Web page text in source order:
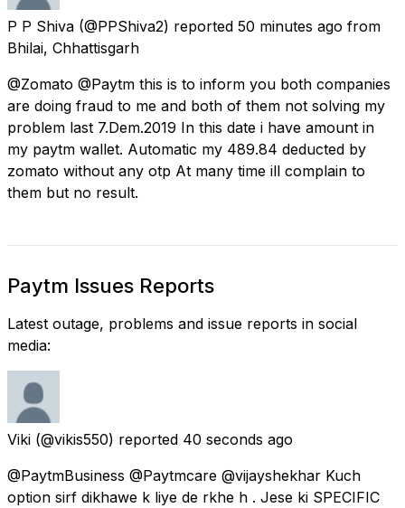
P P Shiva (@PPShiva2) reported 50 minutes ago from
Bhilai, Chhattisgarh
@Zomato @Paytm this is to inform you both companies
are doing fraud to me and both of them not solving my
problem last 7.Dem.2019 In this date i have amount in
my paytm wallet. Automatic my 489.84 deducted by
zomato without any otp At many time ill complain to
them but no result.
Paytm Issues Reports
Latest outage, problems and issue reports in social
media:
Viki (@vikis550) reported 40 seconds ago
@PaytmBusiness @Paytmcare @vijayshekhar Kuch
option sirf dikhawe k liye de rkhe h . Jese ki SPECIFIC